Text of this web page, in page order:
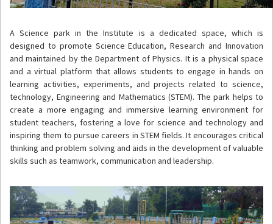
A Science park in the Institute is a dedicated space, which is
designed to promote Science Education, Research and Innovation
and maintained by the Department of Physics. It is a physical space
and a virtual platform that allows students to engage in hands on
learning activities, experiments, and projects related to science,
technology, Engineering and Mathematics (STEM). The park helps to
create a more engaging and immersive learning environment for
student teachers, fostering a love for science and technology and
inspiring them to pursue careers in STEM fields. It encourages critical
thinking and problem solving and aids in the development of valuable
skills such as teamwork, communication and leadership.